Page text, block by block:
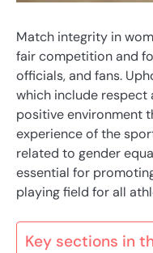
Match integrity in
fair competition and
officials, and fans.
which include respect
positive environment
experience of the
related to gender
essential for
playing field for all
Key sections in